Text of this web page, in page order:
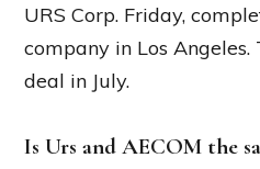
URS Corp. Friday,
company in Los
deal in July.
Is Urs and AECOM the